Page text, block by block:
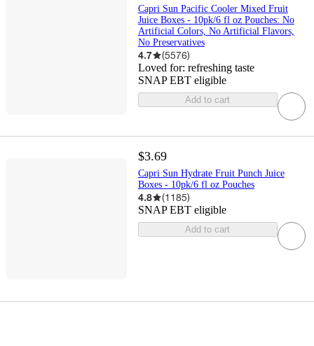
Capri Sun Pacific Cooler Mixed Fruit
Juice Boxes - 10pk/6 fl oz Pouches: No
Artificial Colors, No Artificial Flavors,
No Preservatives
4.7 (5576)
Loved for: refreshing taste
SNAP EBT eligible
Add to cart
$3.69
Capri Sun Hydrate Fruit Punch Juice
Boxes - 10pk/6 fl oz Pouches
4.8 (1185)
SNAP EBT eligible
Add to cart